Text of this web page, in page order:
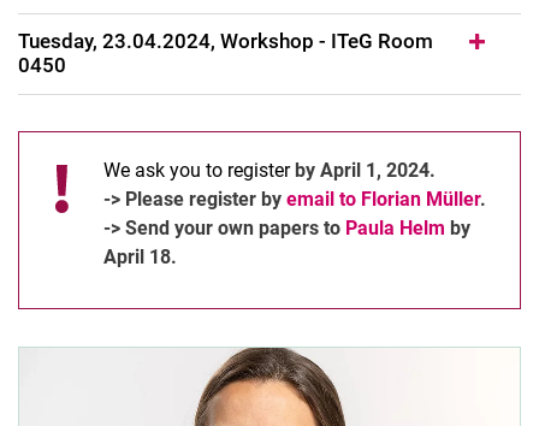
Tuesday, 23.04.2024, Workshop - ITeG Room
0450
We ask you to register by April 1, 2024.
-> Please register by email to Florian Müller.
-> Send your own papers to Paula Helm by
April 18.